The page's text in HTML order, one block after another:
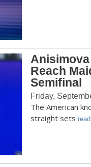
Reach
Semifinal
Friday,
The American
straight sets